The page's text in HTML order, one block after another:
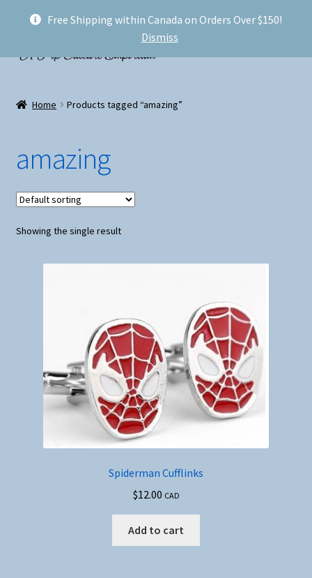
Free Shipping within Canada on Orders Over $150!
Dismiss
Skip
navigation
Skip
content
My account
FAQ
Shipping
Conventions and Markets
Home Products tagged “amazing”
amazing
Showing the single result
Spiderman Cufflinks
$12.00 CAD
Add to cart